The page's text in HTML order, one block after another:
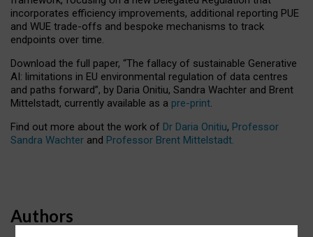
incorporates efficiency improvements, additional reporting PUE
and WUE trade-offs and bespoke mechanisms to track
endpoints over time.
Download the full paper, “The fallacy of sustainable Generative
AI: limitations in EU environmental regulation of data centres
and paths forward”, by Daria Onitiu, Sandra Wachter and Brent
Mittelstadt, currently available as a pre-print.
Find out more about the work of Dr Daria Onitiu, Professor
Sandra Wachter and Professor Brent Mittelstadt.
Authors